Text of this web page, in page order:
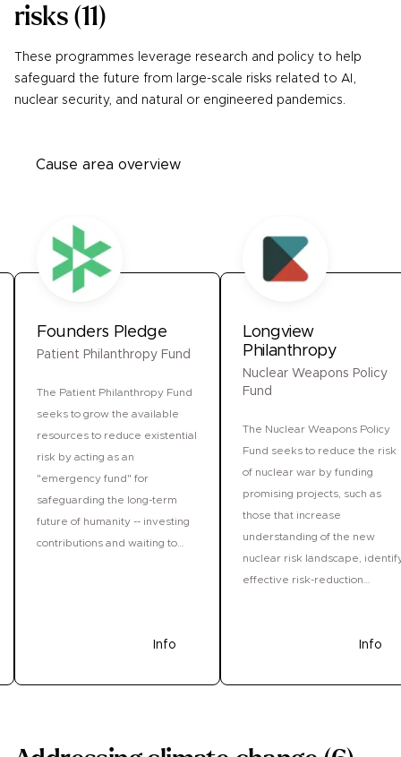
risks (11)
These programmes leverage research and policy to help
safeguard the future from large-scale risks related to AI,
nuclear security, and natural or engineered pandemics.
Cause area overview
Founders Pledge
Patient Philanthropy Fund
The Patient Philanthropy Fund
seeks to grow the available
resources to reduce existential
risk by acting as an
"emergency fund" for
safeguarding the long-term
future of humanity -- investing
contributions and waiting to
Info
Longview
Philanthropy
Nuclear Weapons Policy
Fund
The Nuclear Weapons Policy
Fund seeks to reduce the risk
of nuclear war by funding
promising projects, such as
those that increase
understanding of the new
nuclear risk landscape,
effective risk-reduction
tackle the persistent risks
strengthen the capacity of the
Info